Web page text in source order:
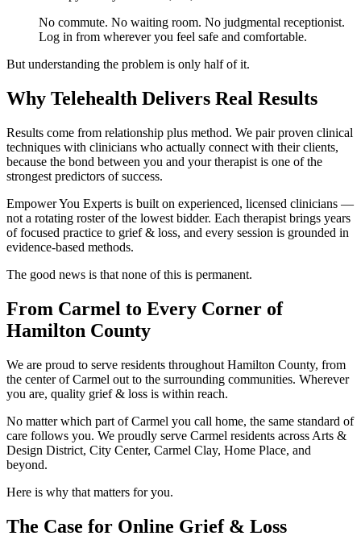
No commute. No waiting room. No judgmental receptionist.
Log in from wherever you feel safe and comfortable.
But understanding the problem is only half of it.
Why Telehealth Delivers Real Results
Results come from relationship plus method. We pair proven clinical
techniques with clinicians who actually connect with their clients,
because the bond between you and your therapist is one of the
strongest predictors of success.
Empower You Experts is built on experienced, licensed clinicians —
not a rotating roster of the lowest bidder. Each therapist brings years
of focused practice to grief & loss, and every session is grounded in
evidence-based methods.
The good news is that none of this is permanent.
From Carmel to Every Corner of
Hamilton County
We are proud to serve residents throughout Hamilton County, from
the center of Carmel out to the surrounding communities. Wherever
you are, quality grief & loss is within reach.
No matter which part of Carmel you call home, the same standard of
care follows you. We proudly serve Carmel residents across Arts &
Design District, City Center, Carmel Clay, Home Place, and
beyond.
Here is why that matters for you.
The Case for Online Grief & Loss